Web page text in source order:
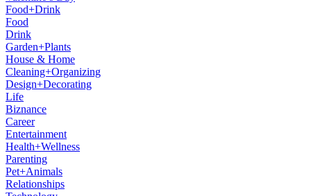
Food+Drink
Food
Drink
Garden+Plants
House & Home
Cleaning+Organizing
Design+Decorating
Life
Biznance
Career
Entertainment
Health+Wellness
Parenting
Pet+Animals
Relationships